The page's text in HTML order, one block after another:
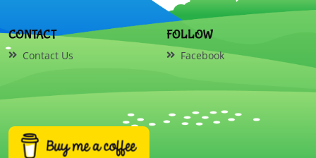
CONTACT
Contact Us
FOLLOW
Facebook